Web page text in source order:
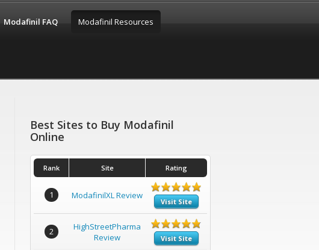
Modafinil FAQ Modafinil Resources
Best Sites to Buy Modafinil
Online
Rank Site Rating
1 ModafinilXL Review
Visit Site
2
HighStreetPharma
Review
Visit Site